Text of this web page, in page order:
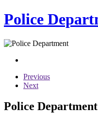
Police
Previous
Next
Police Department